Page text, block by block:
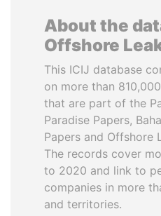
About the
Offshore
This ICIJ database
on more than
that are part of the
Paradise Papers,
Papers and Offshore
The records cover
to 2020 and link to
companies in more
and territories.